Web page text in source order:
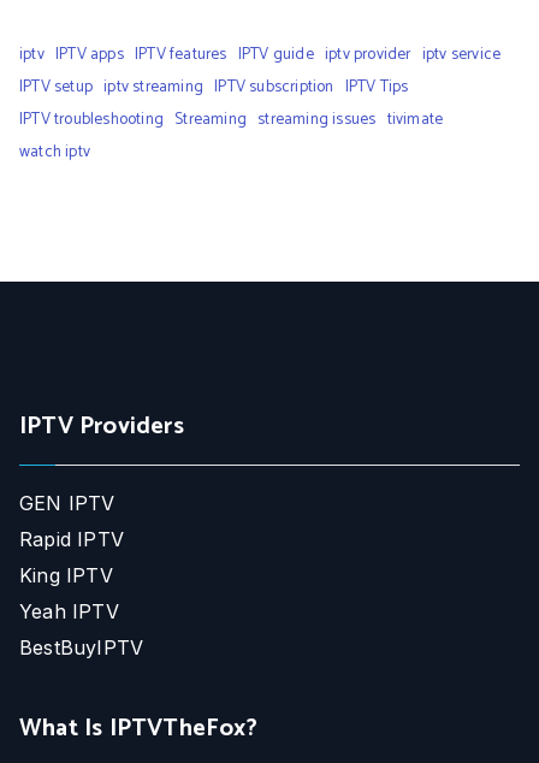
iptv IPTV apps IPTV features IPTV guide iptv provider iptv service
IPTV setup iptv streaming IPTV subscription IPTV Tips
IPTV troubleshooting Streaming streaming issues tivimate
watch iptv
IPTV Providers
GEN IPTV
Rapid IPTV
King IPTV
Yeah IPTV
BestBuyIPTV
What Is IPTVTheFox?